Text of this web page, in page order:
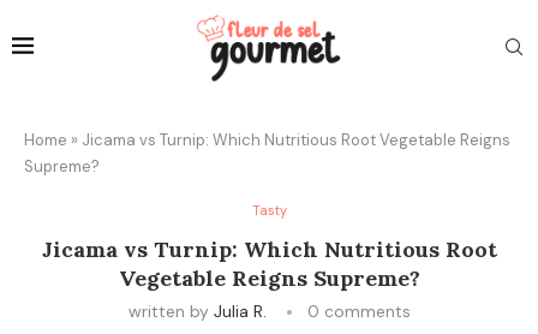
Home » Jicama vs Turnip: Which Nutritious Root Vegetable Reigns
Supreme?
Tasty
Jicama vs Turnip: Which Nutritious Root
Vegetable Reigns Supreme?
written by Julia R. 0 comments